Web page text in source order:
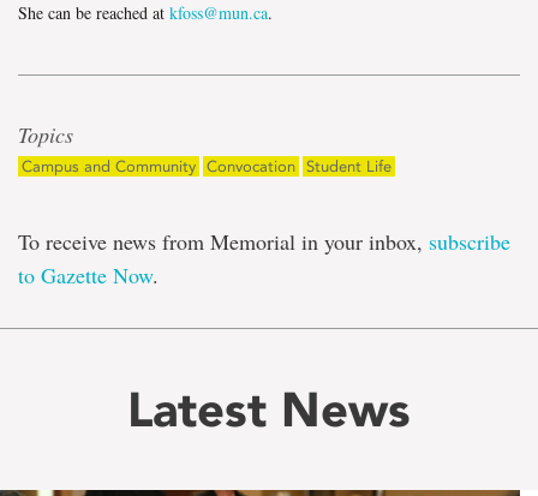
She can be reached at kfoss@mun.ca.
Topics
Campus and Community Convocation Student Life
To receive news from Memorial in your inbox, subscribe
to Gazette Now.
Latest News